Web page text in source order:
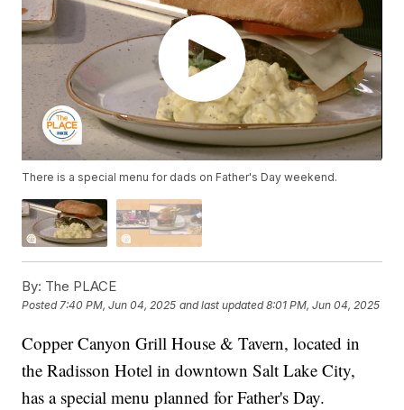
There is a special menu for dads on Father's Day weekend.
By: The PLACE
Posted7:40 PM, Jun 04, 2025 and last updated 8:01 PM, Jun 04, 2025
Copper Canyon Grill House & Tavern, located in
the Radisson Hotel in downtown Salt Lake City,
has a special menu planned for Father's Day.